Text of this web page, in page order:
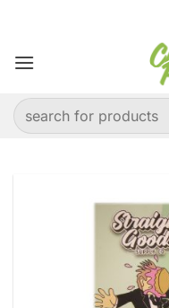
content
Search
for: